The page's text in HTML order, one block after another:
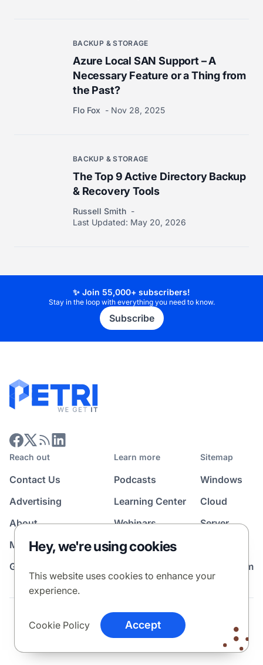
BACKUP & STORAGE
Azure Local SAN Support – A
Necessary Feature or a Thing from
the Past?
Flo Fox Nov 28, 2025
BACKUP & STORAGE
The Top 9 Active Directory Backup
& Recovery Tools
Russell Smith
Last Updated: May 20, 2026
✨ Join 55,000+ subscribers!
Stay in the loop with everything you need to know.
Subscribe
Reach out
Contact Us
Advertising
About
Media Kit
Guest Post Program
Learn more
Podcasts
Learning Center
Webinars
Sitemap
Windows
Cloud
Server
News Room
© 2026 Petri Media LLC. All rights reserved.
Terms Privacy Policy Cookie Policy
Hey, we're using cookies
This website uses cookies to enhance your
experience.
Cookie Policy Accept